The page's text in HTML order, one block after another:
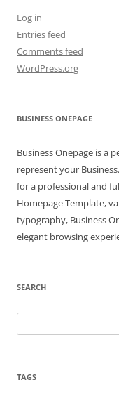
Log in
Entries feed
Comments feed
WordPress.org
BUSINESS ONEPAGE
Business Onepage is a
represent your
for a professional and
Homepage Template,
typography, Business
elegant browsing
SEARCH
for:
TAGS